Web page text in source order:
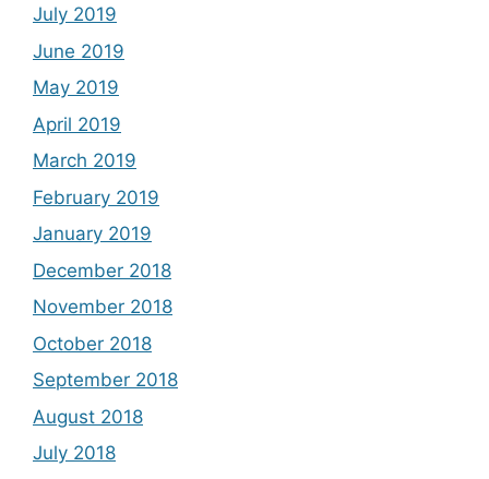
July 2019
June 2019
May 2019
April 2019
March 2019
February 2019
January 2019
December 2018
November 2018
October 2018
September 2018
August 2018
July 2018